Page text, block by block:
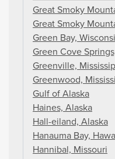
Great Smoky
Great Smoky
Green Bay,
Green Cove
Greenville,
Greenwood,
Gulf of Alaska
Haines, Alaska
Hall-eiland, Alaska
Hanauma Bay,
Hannibal, Missouri